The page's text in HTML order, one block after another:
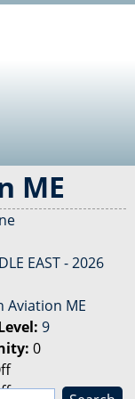
ME
EAST - 2026
Aviation ME
9
0